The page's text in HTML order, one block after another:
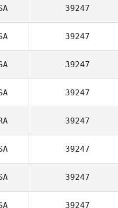
39247
39247
39247
39247
39247
39247
39247
39247